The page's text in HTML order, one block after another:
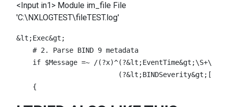
<Input in1> Module im_file File
'C:\NXLOGTEST\fileTEST.log'
&lt;Exec&gt;
    # 2. Parse BIND 9 metadata
if $Message =~ /